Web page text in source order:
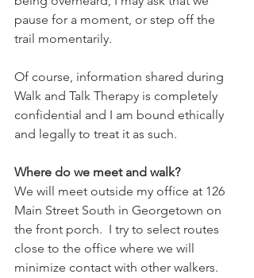
pause for a moment, or step off the
trail momentarily.
Of course, information shared during
Walk and Talk Therapy is completely
confidential and I am bound ethically
and legally to treat it as such.
Where do we meet and walk?
We will meet outside my office at 126
Main Street South in Georgetown on
the front porch.  I try to select routes
close to the office where we will
minimize contact with other walkers.